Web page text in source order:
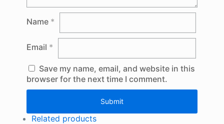
Name *
Email *
Save my name, email, and website in this
browser for the next time I comment.
Related products